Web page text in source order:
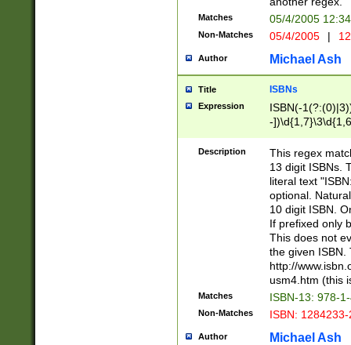
Matches 05/4/2005
Non-Matches 05/4/2005 |
Author Michael Ash
Title ISBNs
Expression
ISBN(-
-
-
-
-
Description
This regex
13 digit ISBNs.
literal text
optional.
10 digit ISBN.
If prefixed only
This does not
the given ISBN.
http://
usm4.htm (this
Matches ISBN-13: 978-
Non-Matches ISBN:
Author Michael Ash